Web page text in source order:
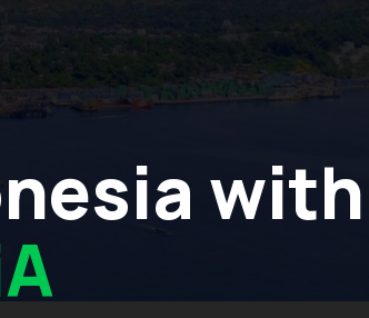
with